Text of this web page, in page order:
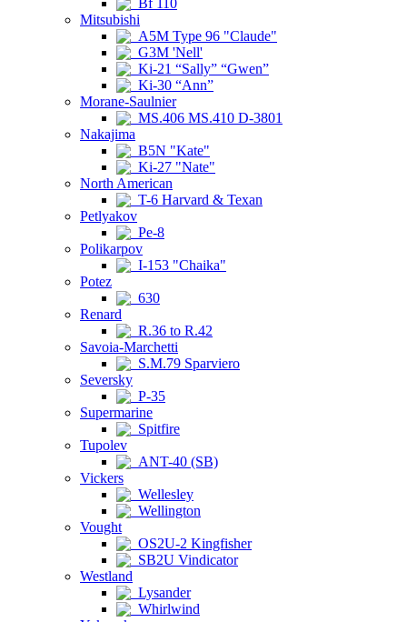
Bf 110
Mitsubishi
A5M Type 96 "Claude"
G3M 'Nell'
Ki-21 “Sally” “Gwen”
Ki-30 “Ann”
Morane-Saulnier
MS.406 MS.410 D-3801
Nakajima
B5N "Kate"
Ki-27 "Nate"
North American
T-6 Harvard & Texan
Petlyakov
Pe-8
Polikarpov
I-153 "Chaika"
Potez
630
Renard
R.36 to R.42
Savoia-Marchetti
S.M.79 Sparviero
Seversky
P-35
Supermarine
Spitfire
Tupolev
ANT-40 (SB)
Vickers
Wellesley
Wellington
Vought
OS2U-2 Kingfisher
SB2U Vindicator
Westland
Lysander
Whirlwind